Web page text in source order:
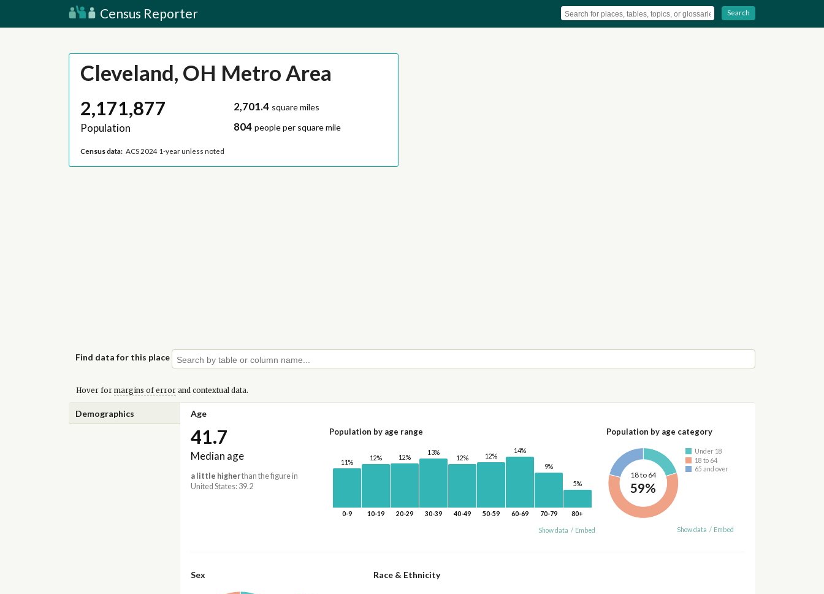
Census Reporter Search
Cleveland, OH Metro Area
2,171,877
Population
2,701.4 square miles
804 people per square mile
Census data: ACS 2024 1-year unless noted
Find data for this place
Hover for margins of errorand contextual data.
Demographics Age
41.7
Median age
a little higherthan the figure in
United States: 39.2
Population by age range
11%
0-9
12%
10-19
12%
20-29
13%
30-39
12%
40-49
12%
50-59
14%
60-69
9%
70-79
5%
80+
Show data / Embed
Population by age category
18 to 64
59%
Under 18
18 to 64
65 and over
Show data / Embed
Sex Race & Ethnicity